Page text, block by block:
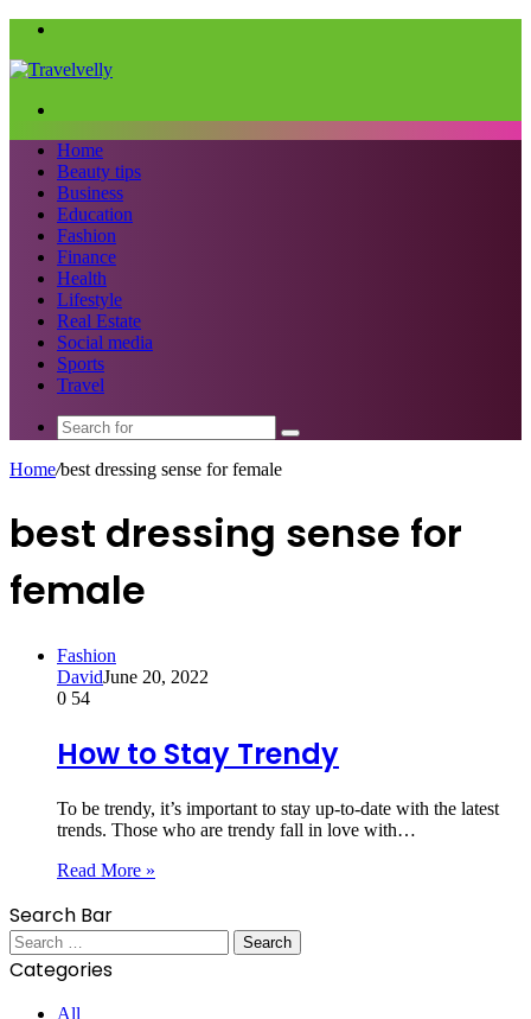
Home
Beauty tips
Business
Education
Fashion
Finance
Health
Lifestyle
Real Estate
Social media
Sports
Travel
Search
Home/best dressing sense for female
best dressing sense for
female
Fashion
DavidJune 20, 2022
0 54
How to Stay Trendy
To be trendy, it’s important to stay up-to-date with the latest
trends. Those who are trendy fall in love with…
Read More »
Search Bar
Search
for:
Categories
All